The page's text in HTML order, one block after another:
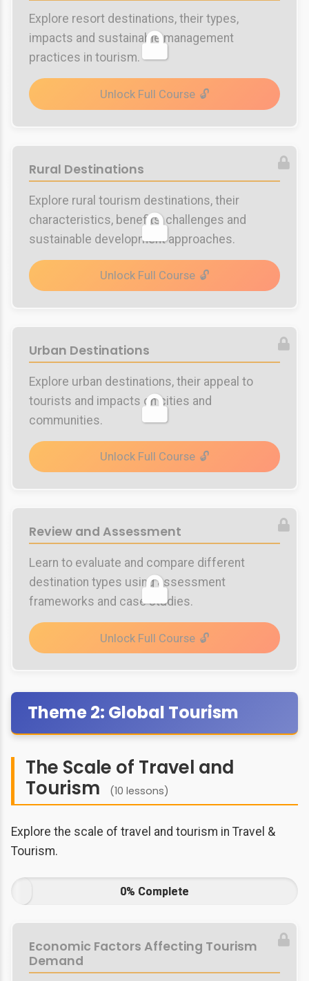
Explore resort destinations, their types,
impacts and sustainable management
practices in tourism.
Unlock Full Course
Rural Destinations
Explore rural tourism destinations, their
characteristics, benefits, challenges and
sustainable development approaches.
Unlock Full Course
Urban Destinations
Explore urban destinations, their appeal to
tourists and impacts on cities and
communities.
Unlock Full Course
Review and Assessment
Learn to evaluate and compare different
destination types using assessment
frameworks and case studies.
Unlock Full Course
Theme 2: Global Tourism
The Scale of Travel and
Tourism
(10 lessons)
Explore the scale of travel and tourism in Travel &
Tourism.
0% Complete
Economic Factors Affecting Tourism
Demand